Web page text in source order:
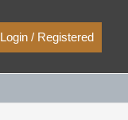
Login / Registered